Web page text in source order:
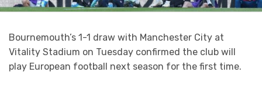
Bournemouth’s 1-1 draw with Manchester City at
Vitality Stadium on Tuesday confirmed the club will
play European football next season for the first time.